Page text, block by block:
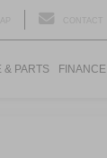
& PARTS FINANCE